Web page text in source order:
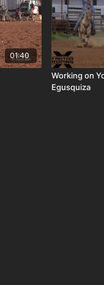
01:40
Working on
Egusquiza